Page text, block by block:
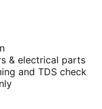
& electrical parts
and TDS check